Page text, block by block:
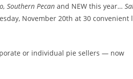
Southern Pecan and NEW this year…
November 20th at 30 convenient
or individual pie sellers — now